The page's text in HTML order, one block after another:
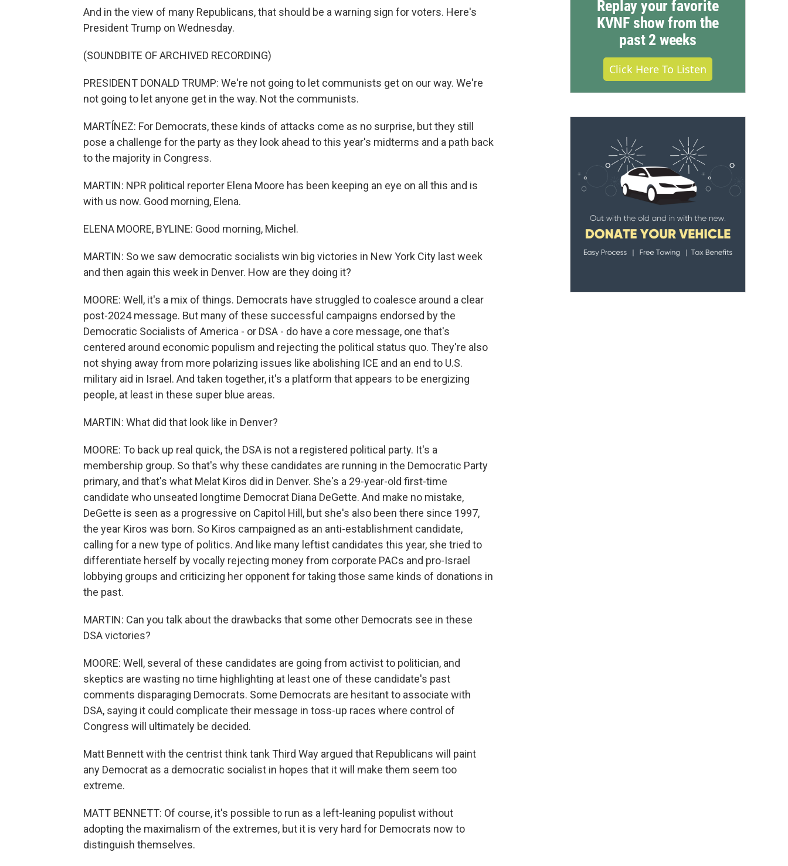
And in the view of many Republicans, that should be a warning sign for voters. Here's
President Trump on Wednesday.
(SOUNDBITE OF ARCHIVED RECORDING)
PRESIDENT DONALD TRUMP: We're not going to let communists get on our way. We're
not going to let anyone get in the way. Not the communists.
MARTÍNEZ: For Democrats, these kinds of attacks come as no surprise, but they still
pose a challenge for the party as they look ahead to this year's midterms and a path back
to the majority in Congress.
MARTIN: NPR political reporter Elena Moore has been keeping an eye on all this and is
with us now. Good morning, Elena.
ELENA MOORE, BYLINE: Good morning, Michel.
MARTIN: So we saw democratic socialists win big victories in New York City last week
and then again this week in Denver. How are they doing it?
MOORE: Well, it's a mix of things. Democrats have struggled to coalesce around a clear
post-2024 message. But many of these successful campaigns endorsed by the
Democratic Socialists of America - or DSA - do have a core message, one that's
centered around economic populism and rejecting the political status quo. They're also
not shying away from more polarizing issues like abolishing ICE and an end to U.S.
military aid in Israel. And taken together, it's a platform that appears to be energizing
people, at least in these super blue areas.
MARTIN: What did that look like in Denver?
MOORE: To back up real quick, the DSA is not a registered political party. It's a
membership group. So that's why these candidates are running in the Democratic Party
primary, and that's what Melat Kiros did in Denver. She's a 29-year-old first-time
candidate who unseated longtime Democrat Diana DeGette. And make no mistake,
DeGette is seen as a progressive on Capitol Hill, but she's also been there since 1997,
the year Kiros was born. So Kiros campaigned as an anti-establishment candidate,
calling for a new type of politics. And like many leftist candidates this year, she tried to
differentiate herself by vocally rejecting money from corporate PACs and pro-Israel
lobbying groups and criticizing her opponent for taking those same kinds of donations in
the past.
MARTIN: Can you talk about the drawbacks that some other Democrats see in these
DSA victories?
MOORE: Well, several of these candidates are going from activist to politician, and
skeptics are wasting no time highlighting at least one of these candidate's past
comments disparaging Democrats. Some Democrats are hesitant to associate with
DSA, saying it could complicate their message in toss-up races where control of
Congress will ultimately be decided.
Matt Bennett with the centrist think tank Third Way argued that Republicans will paint
any Democrat as a democratic socialist in hopes that it will make them seem too
extreme.
MATT BENNETT: Of course, it's possible to run as a left-leaning populist without
adopting the maximalism of the extremes, but it is very hard for Democrats now to
distinguish themselves.
Replay your favorite
KVNF show from the
past 2 weeks
Click Here To Listen